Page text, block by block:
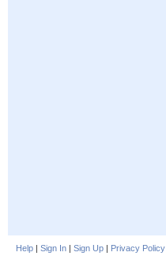
Help | Sign In | Sign Up | Privacy Policy